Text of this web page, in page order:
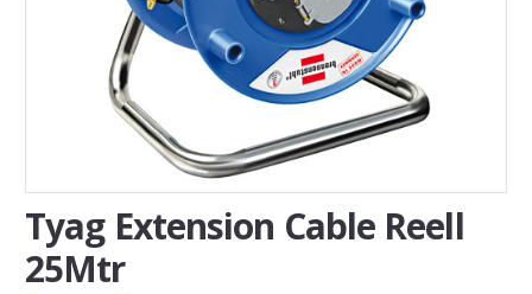
ABOUT US
CONTACT
Search Here
Tyag Extension Cable Reell
25Mtr